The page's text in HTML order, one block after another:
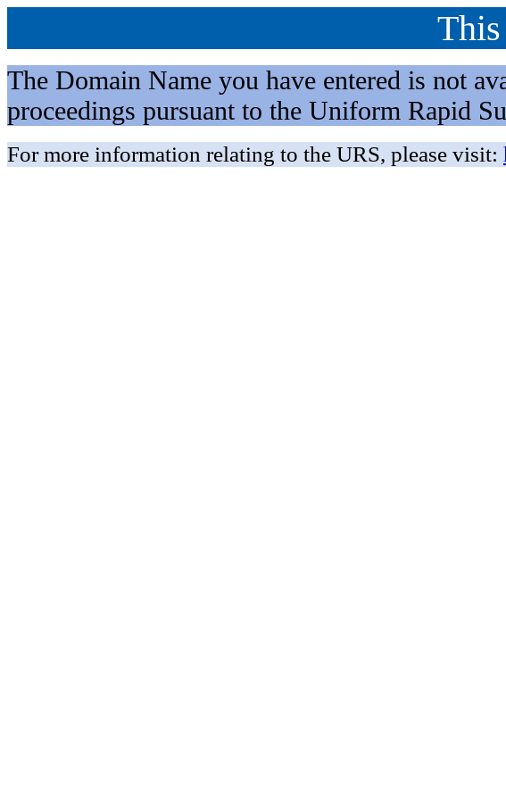
This
The Domain Name you have entered is not
proceedings pursuant to the Uniform Rapid
For more information relating to the URS, please visit: